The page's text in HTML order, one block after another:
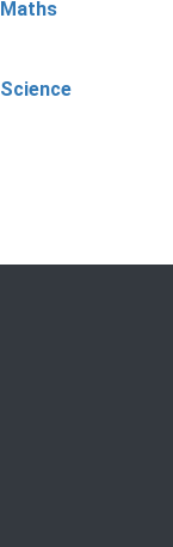
Maths
Science